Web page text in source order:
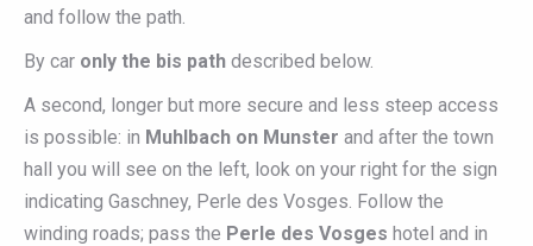
and follow the path.
By car only the bis path described below.
A second, longer but more secure and less steep access
is possible: in Muhlbach on Munster and after the town
hall you will see on the left, look on your right for the sign
indicating Gaschney, Perle des Vosges. Follow the
winding roads; pass the Perle des Vosges hotel and in